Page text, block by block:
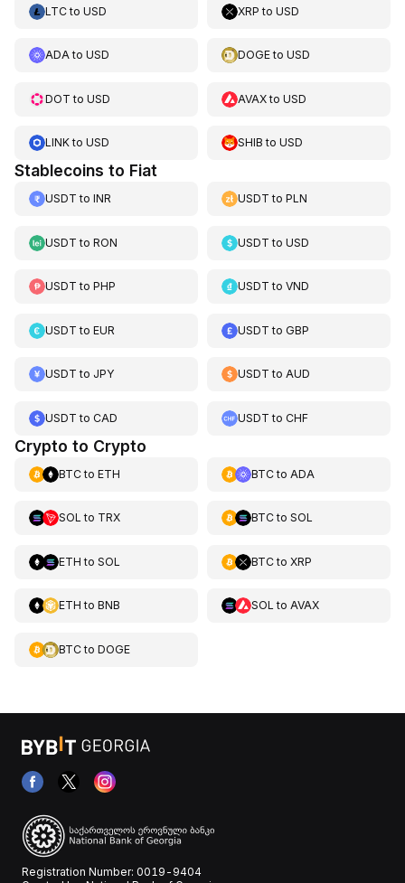
LTCto USD XRP toUSD
ADAto USD DOGEtoUSD
DOT to USD AVAXtoUSD
LINKto USD SHIB toUSD
Stablecoins to Fiat
USDT to INR USDT toPLN
USDT to RON USDT toUSD
USDT to PHP USDT toVND
USDT to EUR USDT toGBP
USDT to JPY USDT toAUD
USDT to CAD USDT toCHF
Crypto to Crypto
BTCto ETH BTCto ADA
SOL to TRX BTCto SOL
ETH to SOL BTCto XRP
ETH to BNB SOL to AVAX
BTCto DOGE
Registration Number: 0019-9404